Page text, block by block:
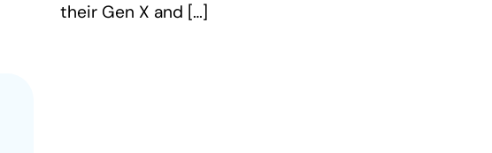
their Gen X and […]